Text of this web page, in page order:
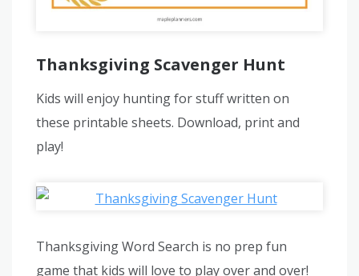
Thanksgiving Scavenger Hunt
Kids will enjoy hunting for stuff written on
these printable sheets. Download, print and
play!
Thanksgiving Word Search is no prep fun
game that kids will love to play over and over!